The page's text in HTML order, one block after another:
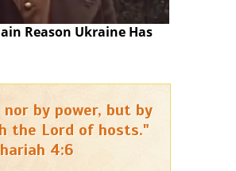
Reason Ukraine Has
by power, but by
the Lord of hosts."
4:6